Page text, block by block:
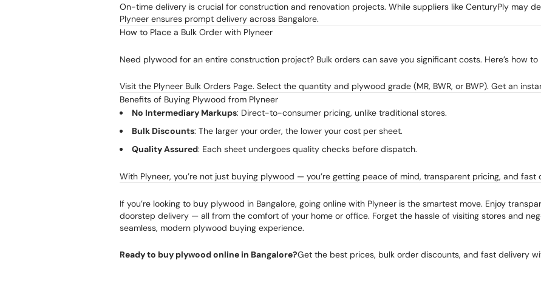
On-time delivery is crucial for construction and renovation projects. While suppliers like CenturyPly may
Plyneer ensures prompt delivery across Bangalore.
How to Place a Bulk Order with Plyneer
Need plywood for an entire construction project? Bulk orders can save you significant costs. Here’s how
Visit the Plyneer Bulk Orders Page. Select the quantity and plywood grade (MR, BWR, or BWP). Get an
Benefits of Buying Plywood from Plyneer
No Intermediary Markups: Direct-to-consumer pricing, unlike traditional stores.
Bulk Discounts: The larger your order, the lower your cost per sheet.
Quality Assured: Each sheet undergoes quality checks before dispatch.
With Plyneer, you’re not just buying plywood — you’re getting peace of mind, transparent pricing, and fast
If you’re looking to buy plywood in Bangalore, going online with Plyneer is the smartest move. Enjoy
doorstep delivery — all from the comfort of your home or office. Forget the hassle of visiting stores and
seamless, modern plywood buying experience.
Ready to buy plywood online in Bangalore?Get the best prices, bulk order discounts, and fast delivery